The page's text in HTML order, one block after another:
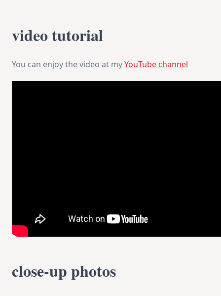
video tutorial
You can enjoy the video at myYouTube channel
close-up photos